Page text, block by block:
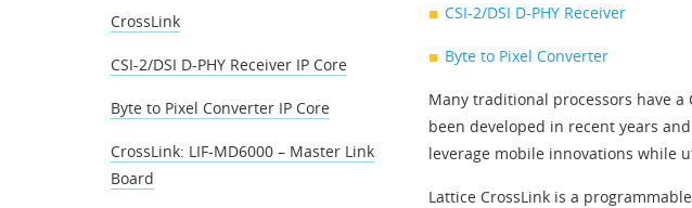
CrossLink
CSI-2/DSI D-PHY Receiver IP Core
Byte to Pixel Converter IP Core
CrossLink: LIF-MD6000 – Master Link
Board
CSI-2/DSI D-PHY Receiver
Byte to Pixel Converter
Many traditional processors have a
been developed in recent years
leverage mobile innovations while
Lattice CrossLink is a